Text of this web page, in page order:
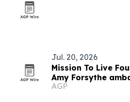
Jul. 20, 2026
Mission To Live
Amy Forsythe
AGP